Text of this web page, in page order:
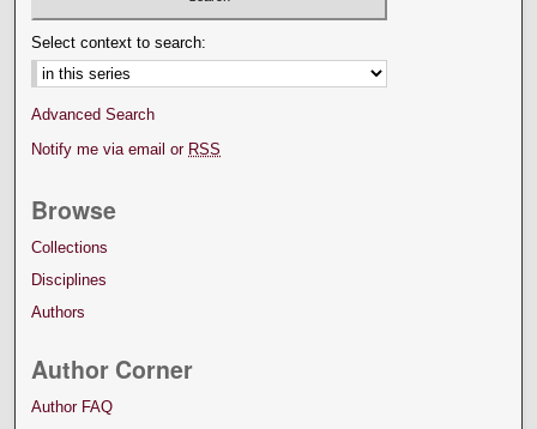
Select context to search:
Advanced Search
Notify me via email or RSS
Browse
Collections
Disciplines
Authors
Author Corner
Author FAQ